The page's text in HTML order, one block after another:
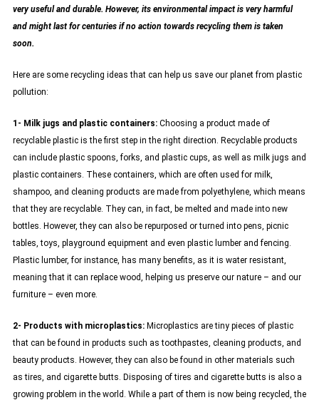
very useful and durable. However, its environmental impact is very harmful
and might last for centuries if no action towards recycling them is taken
soon.
Here are some recycling ideas that can help us save our planet from plastic
pollution:
1- Milk jugs and plastic containers:Choosing a product made of
recyclable plastic is the first step in the right direction. Recyclable products
can include plastic spoons, forks, and plastic cups, as well as milk jugs and
plastic containers. These containers, which are often used for milk,
shampoo, and cleaning products are made from polyethylene, which means
that they are recyclable. They can, in fact, be melted and made into new
bottles. However, they can also be repurposed or turned into pens, picnic
tables, toys, playground equipment and even plastic lumber and fencing.
Plastic lumber, for instance, has many benefits, as it is water resistant,
meaning that it can replace wood, helping us preserve our nature – and our
furniture – even more.
2- Products with microplastics:Microplastics are tiny pieces of plastic
that can be found in products such as toothpastes, cleaning products, and
beauty products. However, they can also be found in other materials such
as tires, and cigarette butts. Disposing of tires and cigarette butts is also a
growing problem in the world. While a part of them is now being recycled, the